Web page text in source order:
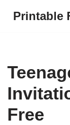
Printable
Free